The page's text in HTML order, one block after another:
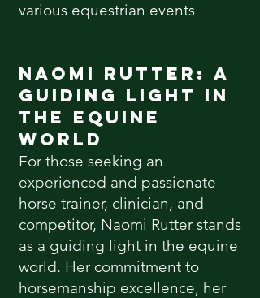
various equestrian events
Naomi Rutter: A
Guiding Light in
the Equine
World
For those seeking an
experienced and passionate
horse trainer, clinician, and
competitor, Naomi Rutter stands
as a guiding light in the equine
world. Her commitment to
horsemanship excellence, her